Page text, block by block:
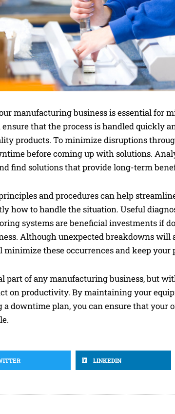
manufacturing business is essential for
that the process is handled quickly
products. To minimize disruptions
before coming up with solutions.
find solutions that provide long-term
and procedures can help
how to handle the situation. Useful
systems are beneficial investments if
Although unexpected breakdowns
these occurrences and keep
part of any manufacturing business, but
on productivity. By maintaining your
downtime plan, you can ensure that your
LINKEDIN